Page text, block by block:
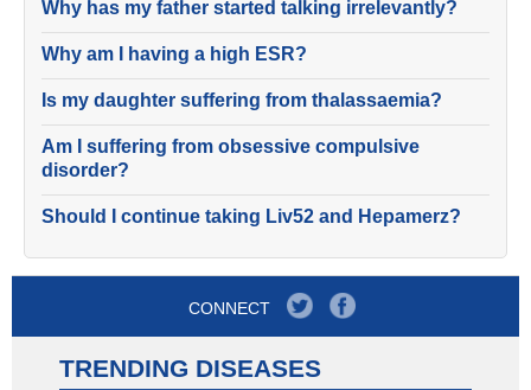
Why has my father started talking irrelevantly?
Why am I having a high ESR?
Is my daughter suffering from thalassaemia?
Am I suffering from obsessive compulsive
disorder?
Should I continue taking Liv52 and Hepamerz?
CONNECT
TRENDING DISEASES